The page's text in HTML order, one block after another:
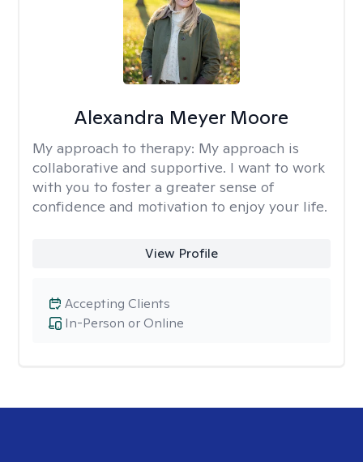
Alexandra Meyer Moore
My approach to therapy: My approach is
collaborative and supportive. I want to work
with you to foster a greater sense of
confidence and motivation to enjoy your life.
View Profile
In-Person or Online
Accepting Clients